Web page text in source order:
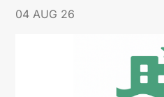
04 AUG 26